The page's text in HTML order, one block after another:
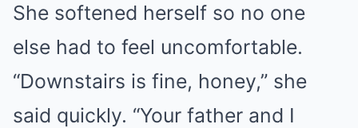
She softened herself so no one
else had to feel uncomfortable.
“Downstairs is fine, honey,” she
said quickly. “Your father and I